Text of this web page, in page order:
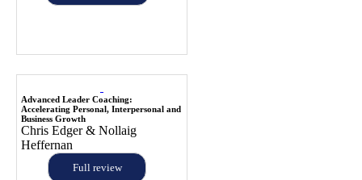
Advanced Leader Coaching:
Accelerating Personal, Interpersonal and
Business Growth
Chris Edger & Nollaig
Heffernan
Full review